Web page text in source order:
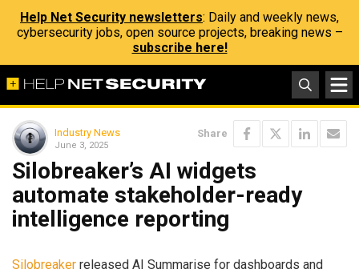
Help Net Security newsletters: Daily and weekly news,
cybersecurity jobs, open source projects, breaking news –
subscribe here!
Industry News
June 3, 2025
Share
Silobreaker’s AI widgets
automate stakeholder-ready
intelligence reporting
Silobreaker released AI Summarise for dashboards and